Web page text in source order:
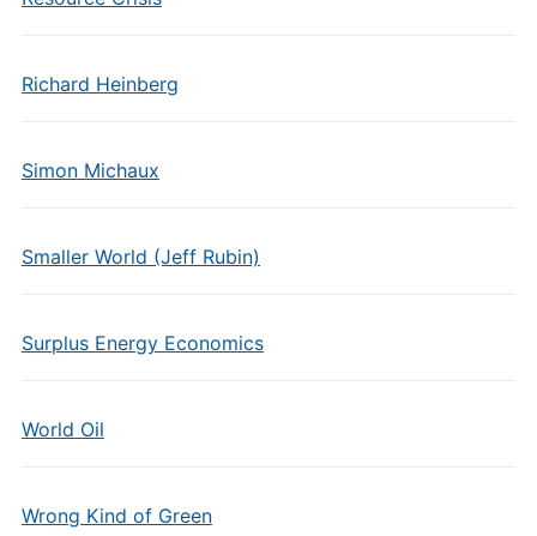
Richard Heinberg
Simon Michaux
Smaller World (Jeff Rubin)
Surplus Energy Economics
World Oil
Wrong Kind of Green